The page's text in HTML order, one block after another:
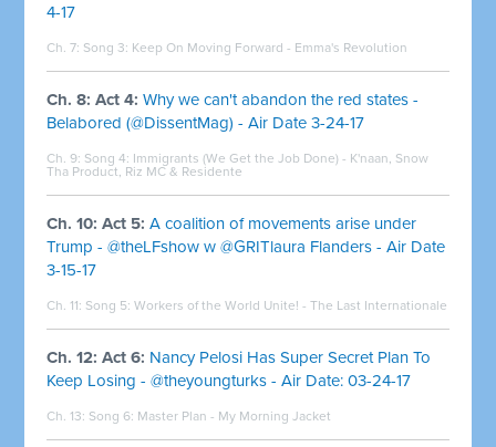
4-17
Ch. 7: Song 3: Keep On Moving Forward - Emma's Revolution
Ch. 8: Act 4: Why we can't abandon the red states -
Belabored (@DissentMag) - Air Date 3-24-17
Ch. 9: Song 4: Immigrants (We Get the Job Done) - K'naan, Snow
Tha Product, Riz MC & Residente
Ch. 10: Act 5: A coalition of movements arise under
Trump - @theLFshow w @GRITlaura Flanders - Air Date
3-15-17
Ch. 11: Song 5:Workers of the World Unite! - The Last Internationale
Ch. 12: Act 6: Nancy Pelosi Has Super Secret Plan To
Keep Losing - @theyoungturks - Air Date: 03-24-17
Ch. 13: Song 6: Master Plan - My Morning Jacket